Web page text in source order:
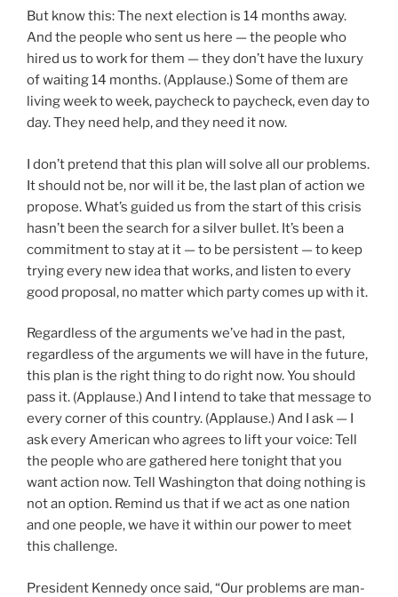
But know this: The next election is 14 months away.
And the people who sent us here — the people who
hired us to work for them — they don’t have the luxury
of waiting 14 months. (Applause.) Some of them are
living week to week, paycheck to paycheck, even day to
day. They need help, and they need it now.
I don’t pretend that this plan will solve all our problems.
It should not be, nor will it be, the last plan of action we
propose. What’s guided us from the start of this crisis
hasn’t been the search for a silver bullet. It’s been a
commitment to stay at it — to be persistent — to keep
trying every new idea that works, and listen to every
good proposal, no matter which party comes up with it.
Regardless of the arguments we’ve had in the past,
regardless of the arguments we will have in the future,
this plan is the right thing to do right now. You should
pass it. (Applause.) And I intend to take that message to
every corner of this country. (Applause.) And I ask — I
ask every American who agrees to lift your voice: Tell
the people who are gathered here tonight that you
want action now. Tell Washington that doing nothing is
not an option. Remind us that if we act as one nation
and one people, we have it within our power to meet
this challenge.
President Kennedy once said, “Our problems are man-